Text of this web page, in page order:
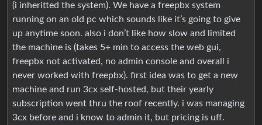
(i inheritted the system). We have a freepbx system
running on an old pc which sounds like it’s going to give
up anytime soon. also i don’t like how slow and limited
the machine is (takes 5+ min to access the web gui,
freepbx not activated, no admin console and overall i
never worked with freepbx). first idea was to get a new
machine and run 3cx self-hosted, but their yearly
subscription went thru the roof recently. i was managing
3cx before and i know to admin it, but pricing is uff.